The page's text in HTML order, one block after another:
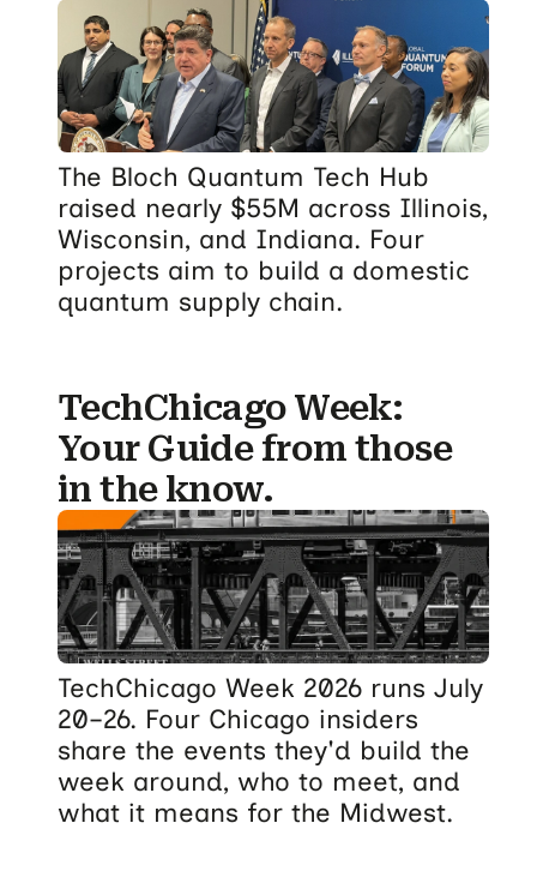
The Bloch Quantum Tech Hub
raised nearly $55M across Illinois,
Wisconsin, and Indiana. Four
projects aim to build a domestic
quantum supply chain.
TechChicago Week:
Your Guide from those
in the know.
TechChicago Week 2026 runs July
20–26. Four Chicago insiders
share the events they'd build the
week around, who to meet, and
what it means for the Midwest.